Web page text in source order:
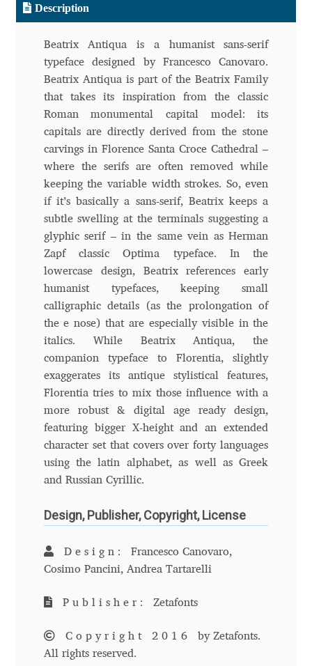
Andriy Dykun
Andriy Konstantynov
Andy Lethbridge
Angelina Sánchez
Ani Dimitrova
Ani Petrova
Ania Wieluńska
Anita Jürgeleit
Anton Chernogorov
Antonina Zhulkova
Apostolos Syropoulos
Apostrophic Laboratory
Archil Imnadze
Asen Tiberiy Baramov
Ben Jones
Description
Beatrix Antiqua is a humanist sans-serif
typeface designed by Francesco Canovaro.
Beatrix Antiqua is part of the Beatrix Family
that takes its inspiration from the classic
Roman monumental capital model: its
capitals are directly derived from the stone
carvings in Florence Santa Croce Cathedral –
where the serifs are often removed while
keeping the variable width strokes. So, even
if it’s basically a sans-serif, Beatrix keeps a
subtle swelling at the terminals suggesting a
glyphic serif – in the same vein as Herman
Zapf classic Optima typeface. In the
lowercase design, Beatrix references early
humanist typefaces, keeping small
calligraphic details (as the prolongation of
the e nose) that are especially visible in the
italics. While Beatrix Antiqua, the
companion typeface to Florentia, slightly
exaggerates its antique stylistical features,
Florentia tries to mix those influence with a
more robust & digital age ready design,
featuring bigger X-height and an extended
character set that covers over forty languages
using the latin alphabet, as well as Greek
and Russian Cyrillic.
Design, Publisher, Copyright, License
Design: Francesco Canovaro,
Cosimo Pancini, Andrea Tartarelli
Publisher: Zetafonts
Copyright 2016 by Zetafonts.
All rights reserved.